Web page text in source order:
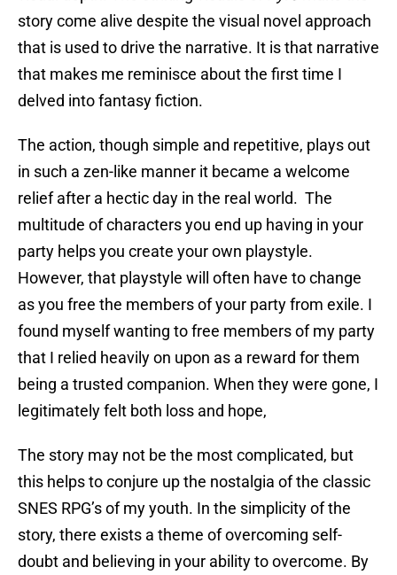
story come alive despite the visual novel approach
that is used to drive the narrative. It is that narrative
that makes me reminisce about the first time I
delved into fantasy fiction.
The action, though simple and repetitive, plays out
in such a zen-like manner it became a welcome
relief after a hectic day in the real world. The
multitude of characters you end up having in your
party helps you create your own playstyle.
However, that playstyle will often have to change
as you free the members of your party from exile. I
found myself wanting to free members of my party
that I relied heavily on upon as a reward for them
being a trusted companion. When they were gone, I
legitimately felt both loss and hope,
The story may not be the most complicated, but
this helps to conjure up the nostalgia of the classic
SNES RPG’s of my youth. In the simplicity of the
story, there exists a theme of overcoming self-
doubt and believing in your ability to overcome. By